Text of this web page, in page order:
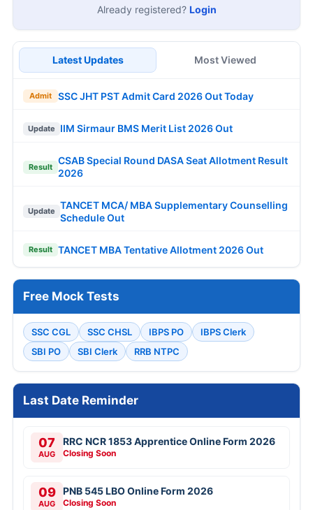
Already registered? Login
Latest Updates Most Viewed
Admit SSC JHT PST Admit Card 2026 Out Today
Update IIM Sirmaur BMS Merit List 2026 Out
Result
CSAB Special Round DASA Seat Allotment Result
2026
Update
TANCET MCA/ MBA Supplementary Counselling
Schedule Out
Result TANCET MBA Tentative Allotment 2026 Out
Free Mock Tests
SSC CGL SSC CHSL IBPS PO
IBPS Clerk
SBI PO
SBI Clerk RRB NTPC
Last Date Reminder
07
AUG
RRC NCR 1853 Apprentice Online Form 2026
Closing Soon
09
AUG
PNB 545 LBO Online Form 2026
Closing Soon